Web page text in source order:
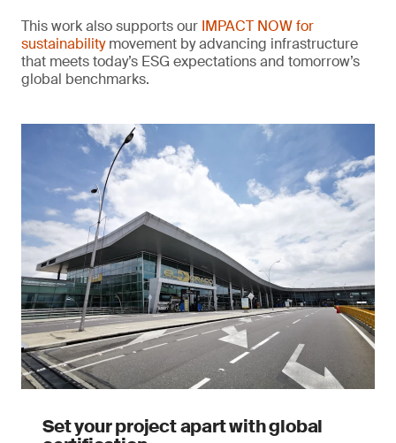
This work also supports our IMPACT NOW for
sustainabilitymovement by advancing infrastructure
that meets today’s ESG expectations and tomorrow’s
global benchmarks.
Set your project apart with global